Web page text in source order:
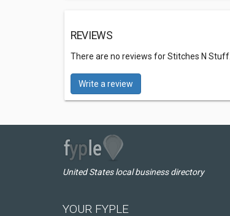
REVIEWS
There are no reviews for Stitches N Stuff.
Write a review
United States local business directory
YOUR FYPLE